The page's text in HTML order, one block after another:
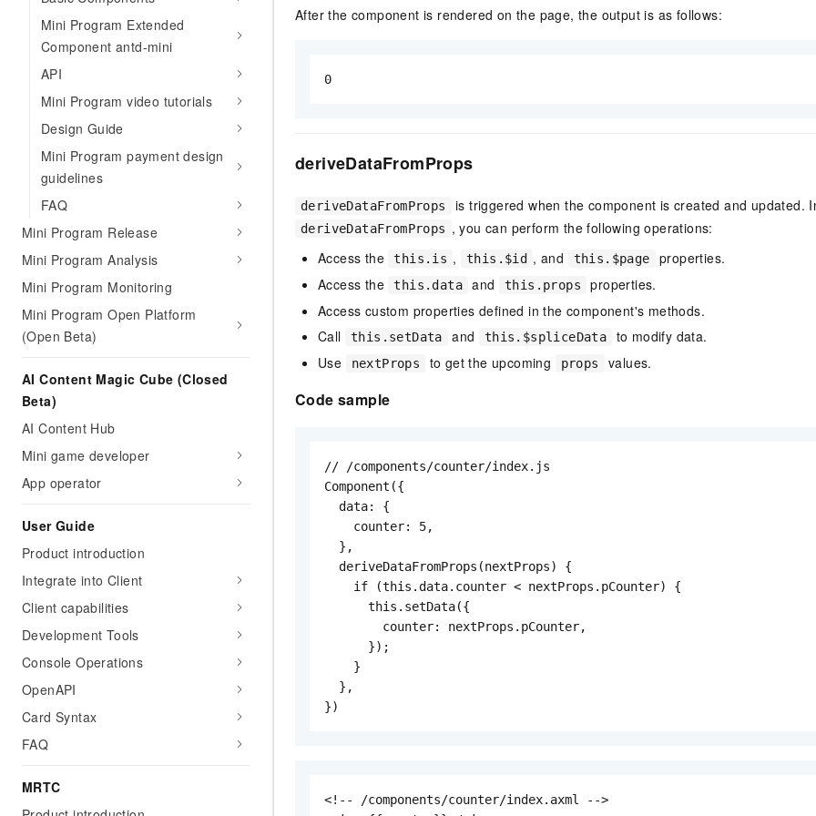
Mini Program Extended
Component antd-mini
API
Mini Program video tutorials
Design Guide
Mini Program payment design
guidelines
FAQ
Mini Program Release
Mini Program Analysis
Mini Program Monitoring
Mini Program Open Platform
(Open Beta)
AI Content Magic Cube (Closed
Beta)
AI Content Hub
Mini game developer
App operator
User Guide
Product introduction
Integrate into Client
Client capabilities
Development Tools
Console Operations
OpenAPI
Card Syntax
FAQ
MRTC
After the component is rendered on the page, the output is as follows:
0
deriveDataFromProps
deriveDataFromProps is triggered when the component is created and updated.
deriveDataFromProps , you can perform the following operations:
Access the
this.is , this.$id , and this.$page
properties.
Access the
this.data and this.props
properties.
Access custom properties defined in the component's methods.
Call
this.setData and this.$spliceData
to modify data.
Use
nextProps to get the upcoming props values.
Code sample
// /components/counter/index.js
Component({
  data: {
    counter: 5,
  },
  deriveDataFromProps(nextProps) {
    if (this.data.counter < nextProps.pCounter) {
      this.setData({
        counter: nextProps.pCounter,
      });
    }
  },
})
<!-- /components/counter/index.axml -->